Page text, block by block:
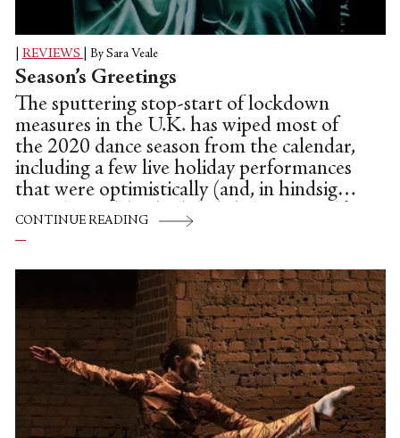
REVIEWS By Sara Veale
Season’s Greetings
The sputtering stop-start of lockdown
measures in the U.K. has wiped most of
the 2020 dance season from the calendar,
including a few live holiday performances
that were optimistically (and, in hindsight,
unrealistically) scheduled this autumn, like
a bill of world premieres from English
do, and few companies have the leadership
and resources to salvage so much from the
wreckage as ENB, who swiftly rejigged
those new works into a series of pay-per-
view films for homebound audiences. It
might be an emergency stopgap, but the
digital programme works hard to capture
the versatility...
CONTINUE READING